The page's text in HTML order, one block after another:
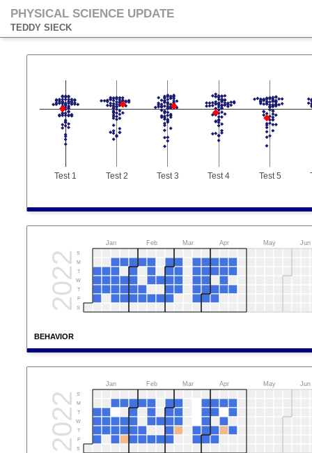
PHYSICAL SCIENCE UPDATE
TEDDY SIECK
Test 1 Test 2 Test 3 Test 4 Test 5
BEHAVIOR
Jan Feb Mar Apr May Jun
2022S
M
T
W
T
F
S
Jan Feb Mar Apr May Jun
2022S
M
T
W
T
F
S